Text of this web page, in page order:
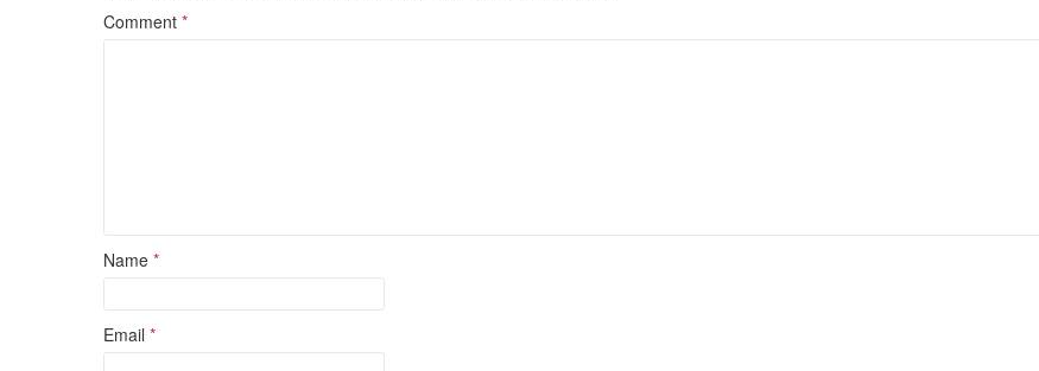
Comment *
Name *
Email *